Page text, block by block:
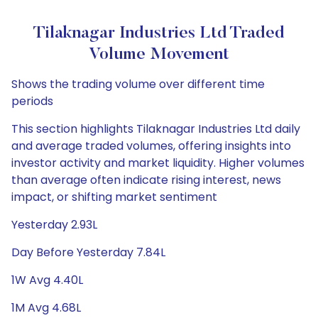
Tilaknagar Industries Ltd Traded
Volume Movement
Shows the trading volume over different time
periods
This section highlights Tilaknagar Industries Ltd daily
and average traded volumes, offering insights into
investor activity and market liquidity. Higher volumes
than average often indicate rising interest, news
impact, or shifting market sentiment
Yesterday 2.93L
Day Before Yesterday 7.84L
1W Avg 4.40L
1M Avg 4.68L